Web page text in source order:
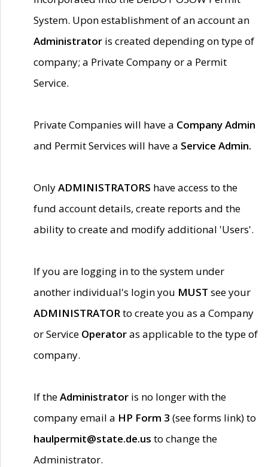
System. Upon establishment of an account an
Administrator is created depending on type of
company; a Private Company or a Permit
Service.
Private Companies will have a Company Admin
and Permit Services will have a Service Admin.
OnlyADMINISTRATORS have access to the
fund account details, create reports and the
ability to create and modify additional 'Users'.
If you are logging in to the system under
another individual's login you MUST see your
ADMINISTRATORto create you as a Company
or Service Operatoras applicable to the type of
company.
If theAdministrator is no longer with the
company email a HP Form 3 (see forms link) to
haulpermit@state.de.us to change the
Administrator.